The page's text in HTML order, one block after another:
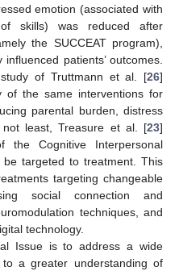
emotion (associated with
skills) was reduced after
the SUCCEAT program),
patients’ outcomes.
of Truttmann et al. [26]
of the same interventions for
parental burden, distress
not least, Treasure et al. [23]
the Cognitive Interpersonal
targeted to treatment. This
targeting changeable
social connection and
techniques, and
technology.
Issue is to address a wide
a greater understanding of